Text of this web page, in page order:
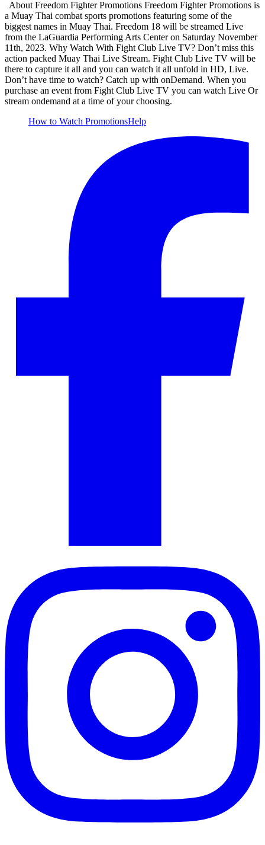
About Freedom Fighter Promotions Freedom Fighter Promotions is
a Muay Thai combat sports promotions featuring some of the
biggest names in Muay Thai. Freedom 18 will be streamed Live
from the LaGuardia Performing Arts Center on Saturday November
11th, 2023. Why Watch With Fight Club Live TV? Don’t miss this
action packed Muay Thai Live Stream. Fight Club Live TV will be
there to capture it all and you can watch it all unfold in HD, Live.
Don’t have time to watch? Catch up with onDemand. When you
purchase an event from Fight Club Live TV you can watch Live Or
stream ondemand at a time of your choosing.
How to Watch PromotionsHelp